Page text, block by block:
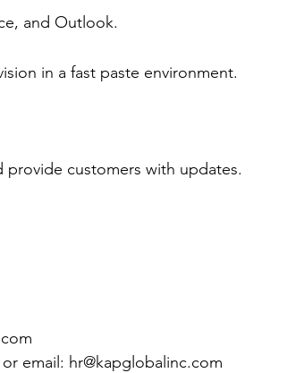
and Outlook.
in a fast paste environment.
provide customers with updates.
email: hr@kapglobalinc.com